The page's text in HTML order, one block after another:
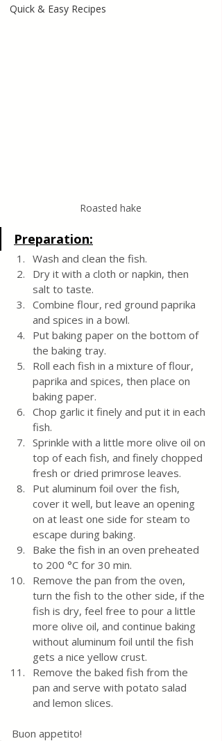
Quick & Easy Recipes
Roasted hake
Preparation:
Wash and clean the fish.
Dry it with a cloth or napkin, then
salt to taste.
Combine flour, red ground paprika
and spices in a bowl.
Put baking paper on the bottom of
the baking tray.
Roll each fish in a mixture of flour,
paprika and spices, then place on
baking paper.
Chop garlic it finely and put it in each
fish.
Sprinkle with a little more olive oil on
top of each fish, and finely chopped
fresh or dried primrose leaves.
Put aluminum foil over the fish,
cover it well, but leave an opening
on at least one side for steam to
escape during baking.
Bake the fish in an oven preheated
to 200 °C for 30 min.
Remove the pan from the oven,
turn the fish to the other side, if the
fish is dry, feel free to pour a little
more olive oil, and continue baking
without aluminum foil until the fish
gets a nice yellow crust.
Remove the baked fish from the
pan and serve with potato salad
and lemon slices.
Buon appetito!